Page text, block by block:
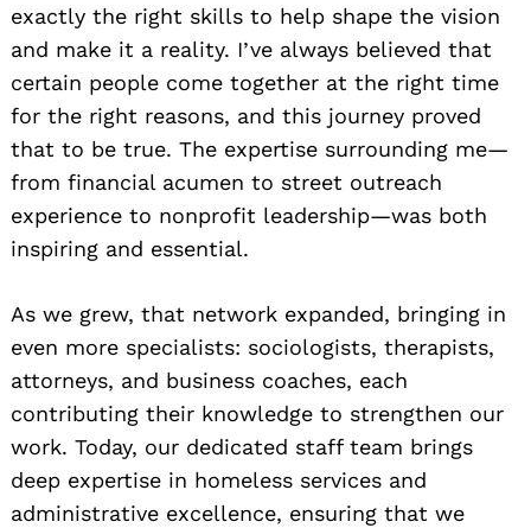
exactly the right skills to help shape the vision
and make it a reality. I’ve always believed that
certain people come together at the right time
for the right reasons, and this journey proved
that to be true. The expertise surrounding me—
from financial acumen to street outreach
experience to nonprofit leadership—was both
inspiring and essential.
As we grew, that network expanded, bringing in
even more specialists: sociologists, therapists,
attorneys, and business coaches, each
contributing their knowledge to strengthen our
work. Today, our dedicated staff team brings
deep expertise in homeless services and
administrative excellence, ensuring that we